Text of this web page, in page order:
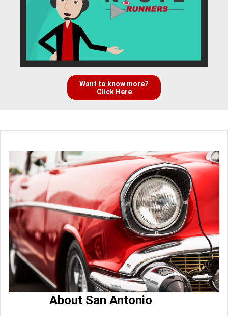
Want to know more?
Click Here
About San Antonio